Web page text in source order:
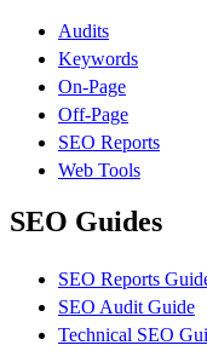
Audits
Keywords
On-Page
Off-Page
SEO Reports
Web Tools
SEO Guides
SEO Reports
SEO Audit Guide
Technical SEO